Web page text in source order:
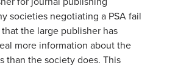
societies negotiating a PSA fail
the large publisher has
more information about the
than the society does. This